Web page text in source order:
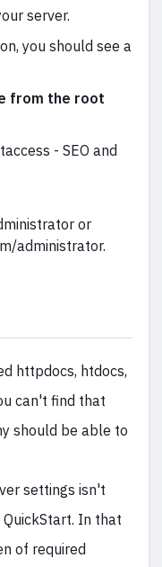
server.
you should see a
from the root
- SEO and
or
administrator.
httpdocs, htdocs,
can't find that
should be able to
settings isn't
In that
of required